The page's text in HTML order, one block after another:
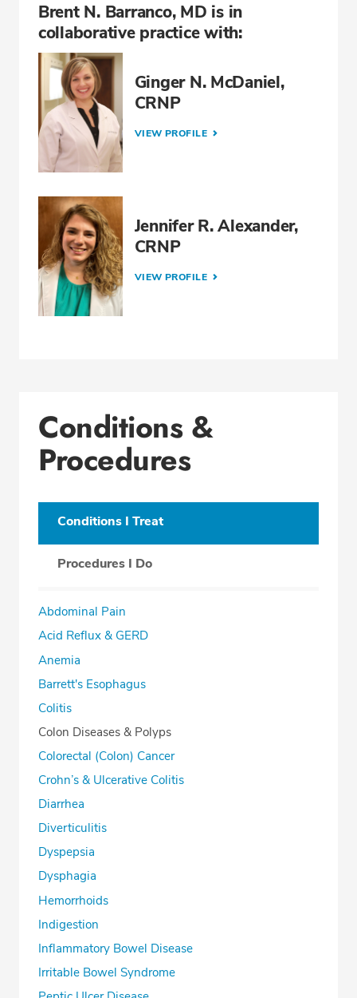
Brent N. Barranco, MD is in
collaborative practice with:
Ginger N. McDaniel,
CRNP
VIEW PROFILE
Jennifer R. Alexander,
CRNP
VIEW PROFILE
Conditions &
Procedures
Conditions I Treat
Procedures I Do
Abdominal Pain
Acid Reflux & GERD
Anemia
Barrett's Esophagus
Colitis
Colon Diseases & Polyps
Colorectal (Colon) Cancer
Crohn’s & Ulcerative Colitis
Diarrhea
Diverticulitis
Dyspepsia
Dysphagia
Hemorrhoids
Indigestion
Inflammatory Bowel Disease
Irritable Bowel Syndrome